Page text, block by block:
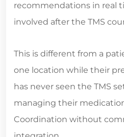
recommendations in real
involved after the TMS
This is different from a
one location while their
has never seen the TMS
managing their
Coordination without